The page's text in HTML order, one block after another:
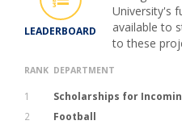
LEADERBOARD
University's
available to
to these
RANK DEPARTMENT
1 Scholarships for
2
Football